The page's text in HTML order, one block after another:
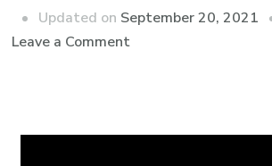
Updated on September 20, 2021
Leave a Comment